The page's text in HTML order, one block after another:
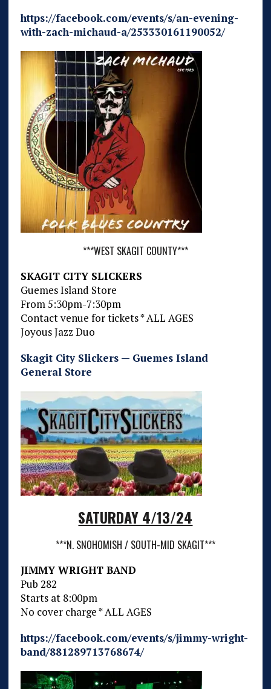
https://facebook.com/events/s/an-evening-
with-zach-michaud-a/253330161190052/
***WEST SKAGIT COUNTY***
SKAGIT CITY SLICKERS
Guemes Island Store
From 5:30pm-7:30pm
Contact venue for tickets * ALL AGES
Joyous Jazz Duo
Skagit City Slickers — Guemes Island
General Store
SATURDAY 4/13/24
***N. SNOHOMISH / SOUTH-MID SKAGIT***
JIMMY WRIGHT BAND
Pub 282
Starts at 8:00pm
No cover charge * ALL AGES
https://facebook.com/events/s/jimmy-wright-
band/881289713768674/